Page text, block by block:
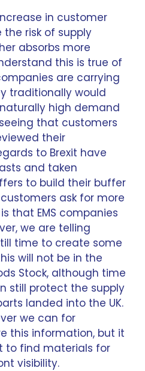
in customer
risk of supply
absorbs more
this is true of
are carrying
traditionally would
high demand
that customers
their
to Brexit have
and taken
to build their buffer
ask for more
that EMS companies
we are telling
time to create some
will not be in the
Stock, although time
still protect the supply
landed into the UK.
we can for
this information, but it
to find materials for
visibility.